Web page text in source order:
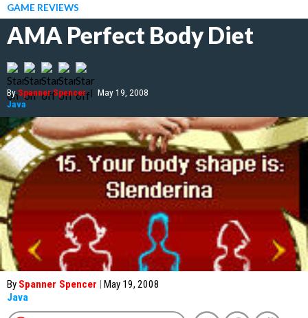
GAME REVIEWS
AMA Perfect Body Diet
BySpanner Spencer | May 19, 2008
Java
By Spanner Spencer | May 19, 2008
Java